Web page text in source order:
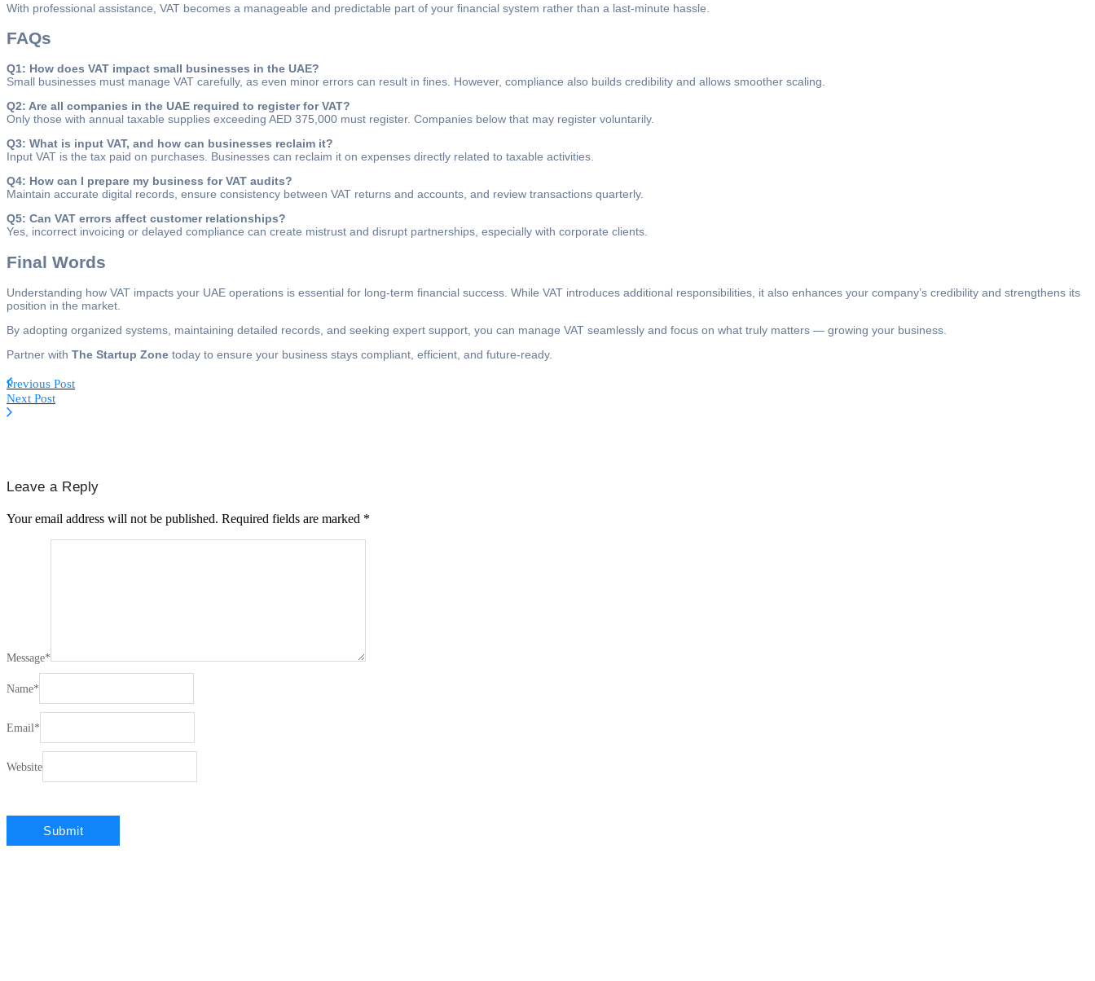
With professional assistance, VAT becomes a manageable and predictable part of your financial system rather than a last-minute hassle.
FAQs
Q1: How does VAT impact small businesses in the UAE?
Small businesses must manage VAT carefully, as even minor errors can result in fines. However, compliance also builds credibility and allows smoother scaling.
Q2: Are all companies in the UAE required to register for VAT?
Only those with annual taxable supplies exceeding AED 375,000 must register. Companies below that may register voluntarily.
Q3: What is input VAT, and how can businesses reclaim it?
Input VAT is the tax paid on purchases. Businesses can reclaim it on expenses directly related to taxable activities.
Q4: How can I prepare my business for VAT audits?
Maintain accurate digital records, ensure consistency between VAT returns and accounts, and review transactions quarterly.
Q5: Can VAT errors affect customer relationships?
Yes, incorrect invoicing or delayed compliance can create mistrust and disrupt partnerships, especially with corporate clients.
Final Words
Understanding how VAT impacts your UAE operations is essential for long-term financial success. While VAT introduces additional responsibilities, it also enhances your company’s credibility and strengthens its
position in the market.
By adopting organized systems, maintaining detailed records, and seeking expert support, you can manage VAT seamlessly and focus on what truly matters — growing your business.
Partner with The Startup Zone today to ensure your business stays compliant, efficient, and future-ready.
Previous Post
Next Post
Leave a Reply
Your email address will not be published. Required fields are marked *
Message*
Name*
Email*
Website